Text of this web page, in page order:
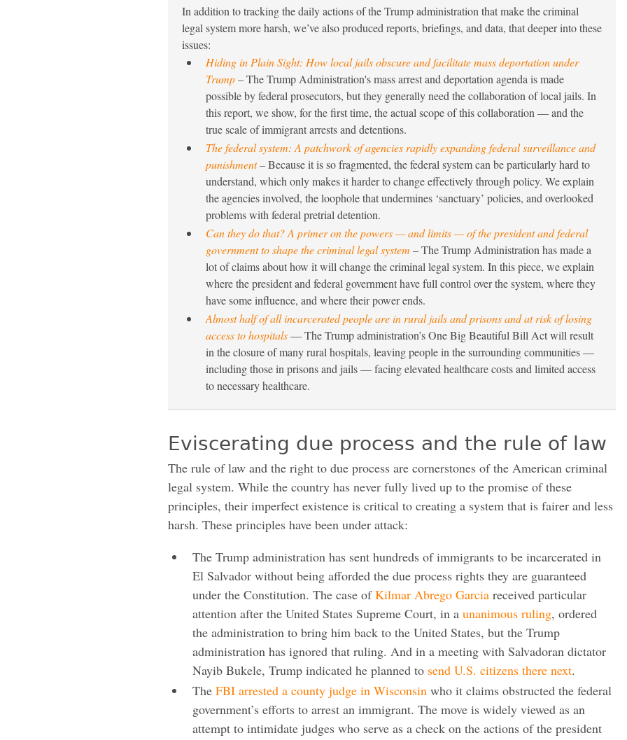
In addition to tracking the daily actions of the Trump administration that make the criminal
legal system more harsh, we’ve also produced reports, briefings, and data, that deeper into these
issues:
Hiding in Plain Sight: How local jails obscure and facilitate mass deportation under
Trump– The Trump Administration's mass arrest and deportation agenda is made
possible by federal prosecutors, but they generally need the collaboration of local jails. In
this report, we show, for the first time, the actual scope of this collaboration — and the
true scale of immigrant arrests and detentions.
The federal system: A patchwork of agencies rapidly expanding federal surveillance and
punishment– Because it is so fragmented, the federal system can be particularly hard to
understand, which only makes it harder to change effectively through policy. We explain
the agencies involved, the loophole that undermines ‘sanctuary’ policies, and overlooked
problems with federal pretrial detention.
Can they do that? A primer on the powers — and limits — of the president and federal
government to shape the criminal legal system – The Trump Administration has made a
lot of claims about how it will change the criminal legal system. In this piece, we explain
where the president and federal government have full control over the system, where they
have some influence, and where their power ends.
Almost half of all incarcerated people are in rural jails and prisons and at risk of losing
access to hospitals— The Trump administration’s One Big Beautiful Bill Act will result
in the closure of many rural hospitals, leaving people in the surrounding communities —
including those in prisons and jails — facing elevated healthcare costs and limited access
to necessary healthcare.
Eviscerating due process and the rule of law
The rule of law and the right to due process are cornerstones of the American criminal
legal system. While the country has never fully lived up to the promise of these
principles, their imperfect existence is critical to creating a system that is fairer and less
harsh. These principles have been under attack:
The Trump administration has sent hundreds of immigrants to be incarcerated in
El Salvador without being afforded the due process rights they are guaranteed
under the Constitution. The case ofKilmar Abrego Garcia received particular
attention after the United States Supreme Court, in a unanimous ruling, ordered
the administration to bring him back to the United States, but the Trump
administration has ignored that ruling. And in a meeting with Salvadoran dictator
Nayib Bukele, Trump indicated he planned to send U.S. citizens there next.
The FBI arrested a county judge in Wisconsin who it claims obstructed the federal
government’s efforts to arrest an immigrant. The move is widely viewed as an
attempt to intimidate judges who serve as a check on the actions of the president